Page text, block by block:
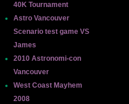
40K Tournament
Astro Vancouver
Scenario test game VS
James
2010 Astronomi-con
Vancouver
West Coast Mayhem
2008